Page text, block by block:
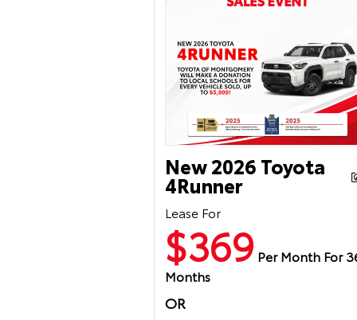
New 2026 Toyota
4Runner
Lease For
$369 Per Month For
Months
OR